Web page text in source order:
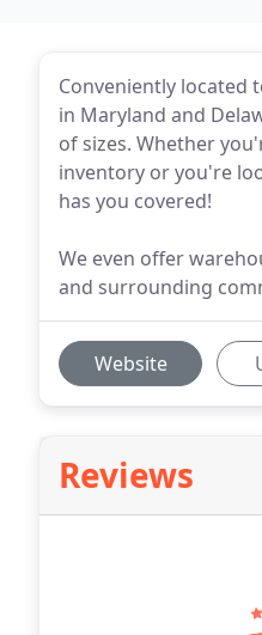
Conveniently located
in Maryland and
of sizes. Whether
inventory or you're
has you covered!
We even offer
and surrounding
Website
Reviews